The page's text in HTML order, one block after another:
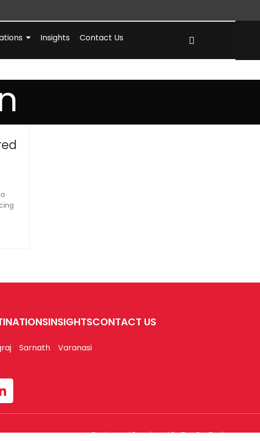
Insights Contact Us
INSIGHTSCONTACT US
Sarnath Varanasi
Design and Developed By Tap For Tech.